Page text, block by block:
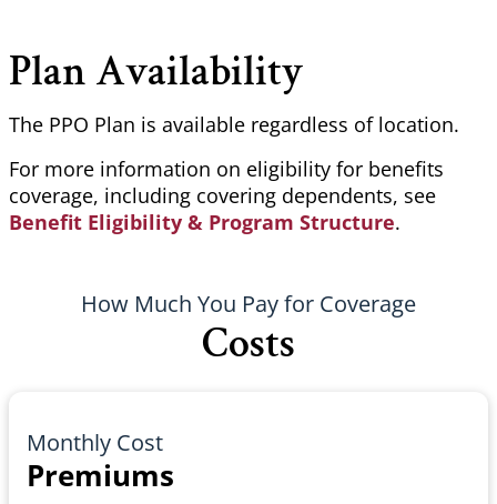
Plan Availability
The PPO Plan is available regardless of location.
For more information on eligibility for benefits
coverage, including covering dependents, see
Benefit Eligibility & Program Structure.
How Much You Pay for Coverage
Costs
Monthly Cost
Premiums